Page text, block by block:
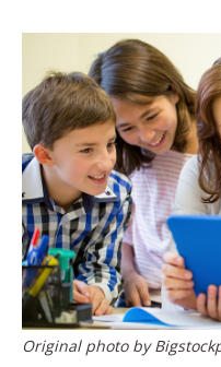
Original photo by